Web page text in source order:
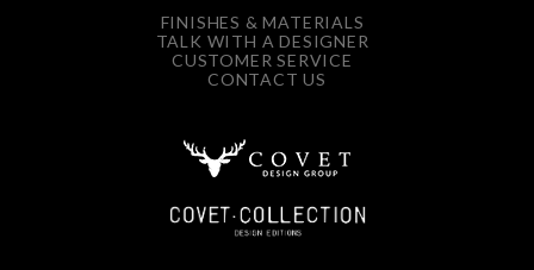
FINISHES & MATERIALS
TALK WITH A DESIGNER
CUSTOMER SERVICE
CONTACT US